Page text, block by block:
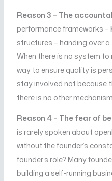
Reason 3 – The
performance frameworks –
structures – handing over
When there is no system
way to ensure quality is
stay involved not because
there is no other
Reason 4 – The fear of
is rarely spoken about
without the founder’s
founder’s role? Many
building a self-running